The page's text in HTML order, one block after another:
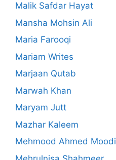
Malik Safdar Hayat
Mansha Mohsin Ali
Maria Farooqi
Mariam Writes
Marjaan Qutab
Marwah Khan
Maryam Jutt
Mazhar Kaleem
Mehmood Ahmed Moodi